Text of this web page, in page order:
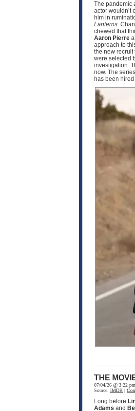
The pandemic
actor wouldn’t
him in
Lanterns.
chewed that
Aaron Pierre
approach to
the new recruit
were selected
investigation.
now. The
has been
THE
07/04/26 @ 3:22
Source: IMDB |
Long before
Adams and